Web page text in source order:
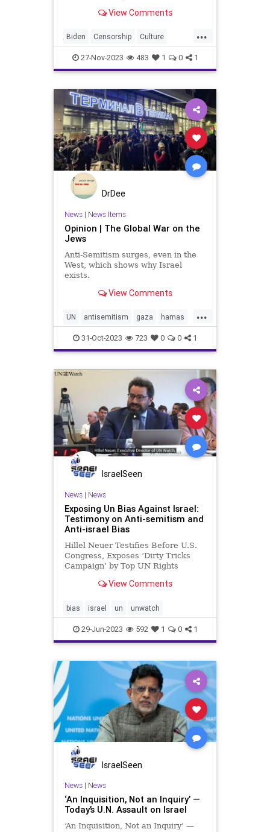
inalienable right possessed by a
free speech is codified in the US
Bill of Rights, this att
View Comments
...
Biden Censorship Culture
Disinformation Education
FreeSpeech Freedom GenZ
Government HateSpeech News
Podcast Politics UN UNESCO
USA UndergroundUSA WEF
Woke
27-Nov-2023 483 1 0 1
DrDee
News| News Items
Opinion | The Global War on the
Jews
Anti-Semitism surges, even in the
West, which shows why Israel
exists.
View Comments
...
UN antisemitism gaza hamas
holocaust israel justice
palestine plo pureevil
waronjews
31-Oct-2023 723 0 0 1
IsraelSeen
News| News
Exposing Un Bias Against Israel:
Testimony on Anti-semitism and
Anti-israel Bias
Hillel Neuer Testifies Before U.S.
Congress, Exposes ‘Dirty Tricks
Campaign’ by Top UN Rights
Foreign Affairs, Subcommittee on
Rights, and International
Organizations Hearing: Respondi
View Comments
bias israel un unwatch
29-Jun-2023 592 1 0 1
IsraelSeen
News| News
‘An Inquisition, Not an Inquiry’ —
Today’s U.N. Assault on Israel
‘An Inquisition, Not an Inquiry’ —